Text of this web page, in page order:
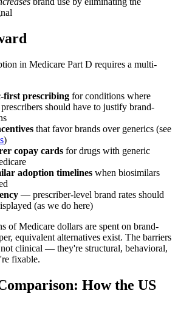
in Medicare Part D requires a multi-
first prescribing for conditions where
should have to justify brand-
that favor brands over generics (see
)
copay cards for drugs with generic
adoption timelines when biosimilars
— prescriber-level brand rates should
(as we do here)
of Medicare dollars are spent on brand-
equivalent alternatives exist. The barriers
clinical — they're structural, behavioral,
fixable.
How the US